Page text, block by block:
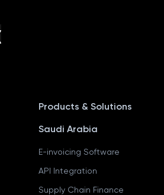
Products & Solutions
Saudi Arabia
E-invoicing Software
API Integration
Supply Chain Finance